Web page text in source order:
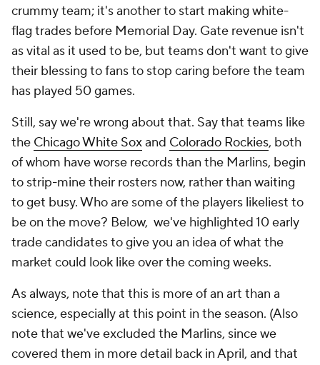
crummy team; it's another to start making white-
flag trades before Memorial Day. Gate revenue isn't
as vital as it used to be, but teams don't want to give
their blessing to fans to stop caring before the team
has played 50 games.
Still, say we're wrong about that. Say that teams like
the Chicago White Soxand Colorado Rockies, both
of whom have worse records than the Marlins, begin
to strip-mine their rosters now, rather than waiting
to get busy. Who are some of the players likeliest to
be on the move? Below, we've highlighted 10 early
trade candidates to give you an idea of what the
market could look like over the coming weeks.
As always, note that this is more of an art than a
science, especially at this point in the season. (Also
note that we've excluded the Marlins, since we
covered them in more detail back in April, and that